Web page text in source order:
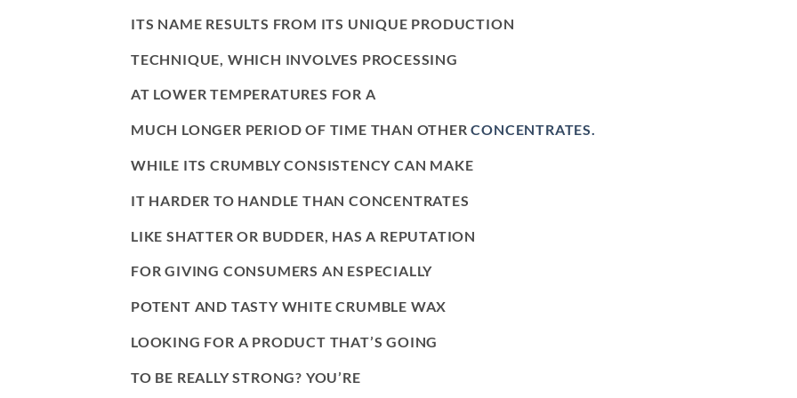
ITS NAME RESULTS FROM ITS UNIQUE PRODUCTION
TECHNIQUE, WHICH INVOLVES PROCESSING
AT LOWER TEMPERATURES FOR A
MUCH LONGER PERIOD OF TIME THAN OTHERCONCENTRATES.
WHILE ITS CRUMBLY CONSISTENCY CAN MAKE
IT HARDER TO HANDLE THAN CONCENTRATES
LIKE SHATTER OR BUDDER, HAS A REPUTATION
FOR GIVING CONSUMERS AN ESPECIALLY
POTENT AND TASTY WHITE CRUMBLE WAX
LOOKING FOR A PRODUCT THAT’S GOING
TO BE REALLY STRONG? YOU’RE